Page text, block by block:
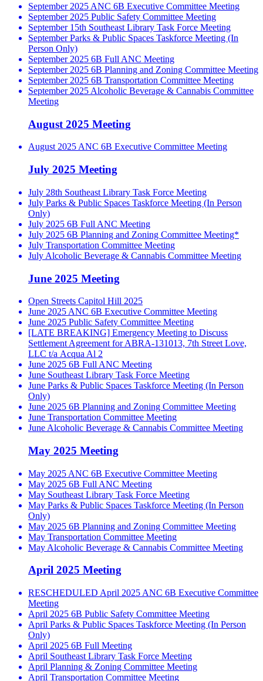
September 2025 ANC 6B Executive Committee Meeting
September 2025 Public Safety Committee Meeting
September 15th Southeast Library Task Force Meeting
September Parks & Public Spaces Taskforce Meeting (In
Person Only)
September 2025 6B Full ANC Meeting
September 2025 6B Planning and Zoning Committee Meeting
September 2025 6B Transportation Committee Meeting
September 2025 Alcoholic Beverage & Cannabis Committee
Meeting
August 2025 Meeting
August 2025 ANC 6B Executive Committee Meeting
July 2025 Meeting
July 28th Southeast Library Task Force Meeting
July Parks & Public Spaces Taskforce Meeting (In Person
Only)
July 2025 6B Full ANC Meeting
July 2025 6B Planning and Zoning Committee Meeting*
July Transportation Committee Meeting
July Alcoholic Beverage & Cannabis Committee Meeting
June 2025 Meeting
Open Streets Capitol Hill 2025
June 2025 ANC 6B Executive Committee Meeting
June 2025 Public Safety Committee Meeting
[LATE BREAKING] Emergency Meeting to Discuss
Settlement Agreement for ABRA-131013, 7th Street Love,
LLC t/a Acqua Al 2
June 2025 6B Full ANC Meeting
June Southeast Library Task Force Meeting
June Parks & Public Spaces Taskforce Meeting (In Person
Only)
June 2025 6B Planning and Zoning Committee Meeting
June Transportation Committee Meeting
June Alcoholic Beverage & Cannabis Committee Meeting
May 2025 Meeting
May 2025 ANC 6B Executive Committee Meeting
May 2025 6B Full ANC Meeting
May Southeast Library Task Force Meeting
May Parks & Public Spaces Taskforce Meeting (In Person
Only)
May 2025 6B Planning and Zoning Committee Meeting
May Transportation Committee Meeting
May Alcoholic Beverage & Cannabis Committee Meeting
April 2025 Meeting
RESCHEDULED April 2025 ANC 6B Executive Committee
Meeting
April 2025 6B Public Safety Committee Meeting
April Parks & Public Spaces Taskforce Meeting (In Person
Only)
April 2025 6B Full Meeting
April Southeast Library Task Force Meeting
April Planning & Zoning Committee Meeting
April Transportation Committee Meeting